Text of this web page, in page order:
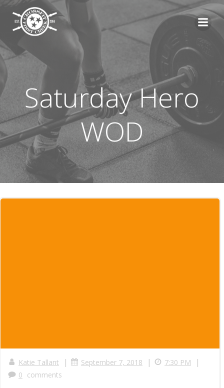
Saturday Hero
WOD
Katie Tallant | September 7, 2018 | 7:30 PM |
0 comments